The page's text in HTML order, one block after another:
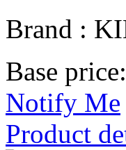
Brand :
Base price:
Notify Me
Product